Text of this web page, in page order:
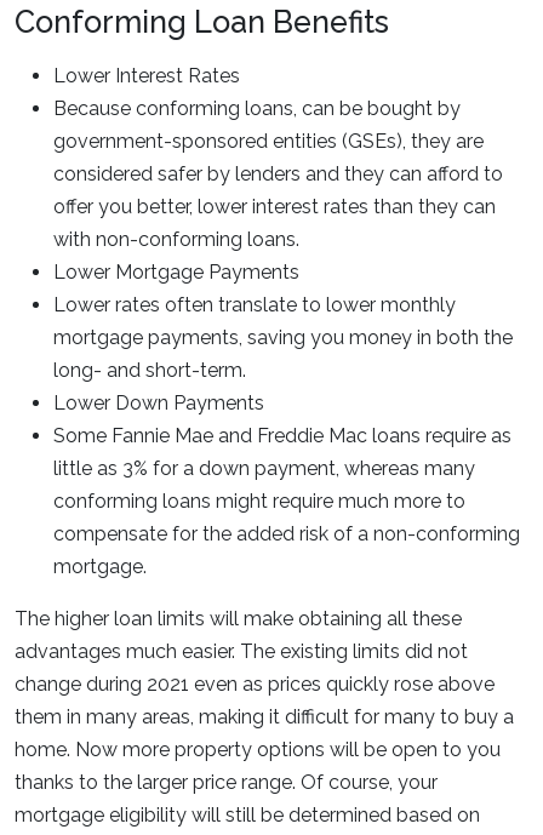
Conforming Loan Benefits
Lower Interest Rates
Because conforming loans, can be bought by
government-sponsored entities (GSEs), they are
considered safer by lenders and they can afford to
offer you better, lower interest rates than they can
with non-conforming loans.
Lower Mortgage Payments
Lower rates often translate to lower monthly
mortgage payments, saving you money in both the
long- and short-term.
Lower Down Payments
Some Fannie Mae and Freddie Mac loans require as
little as 3% for a down payment, whereas many
conforming loans might require much more to
compensate for the added risk of a non-conforming
mortgage.
The higher loan limits will make obtaining all these
advantages much easier. The existing limits did not
change during 2021 even as prices quickly rose above
them in many areas, making it difficult for many to buy a
home. Now more property options will be open to you
thanks to the larger price range. Of course, your
mortgage eligibility will still be determined based on